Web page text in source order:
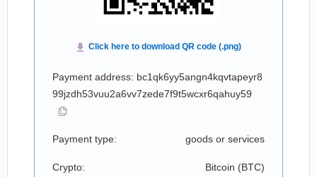
Payment address: bc1qk6yy5angn4kqvtapeyr8
99jzdh53vuu2a6vv7zede7f9t5wcxr6qahuy59
Payment type: goods or services
Crypto: Bitcoin (BTC)